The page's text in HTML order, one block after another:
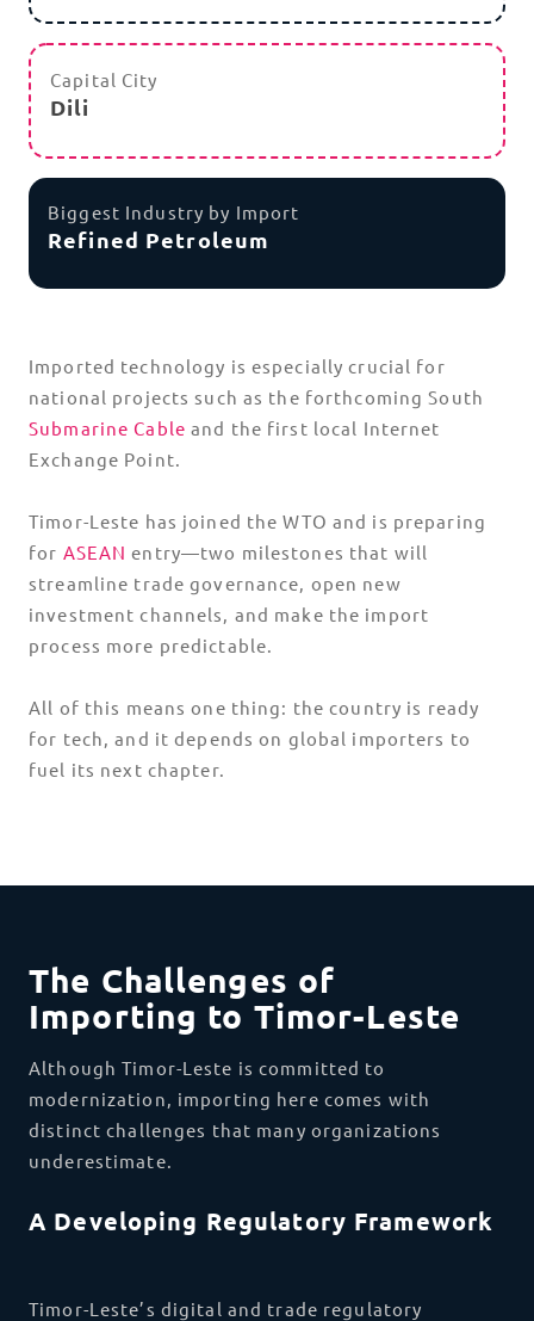
Capital City
Dili
Biggest Industry by Import
Refined Petroleum
Imported technology is especially crucial for
national projects such as the forthcoming South
Submarine Cable and the first local Internet
Exchange Point.
Timor-Leste has joined the WTO and is preparing
for ASEAN entry—two milestones that will
streamline trade governance, open new
investment channels, and make the import
process more predictable.
All of this means one thing: the country is ready
for tech, and it depends on global importers to
fuel its next chapter.
The Challenges of
Importing to Timor-Leste
Although Timor-Leste is committed to
modernization, importing here comes with
distinct challenges that many organizations
underestimate.
A Developing Regulatory Framework
Timor-Leste’s digital and trade regulatory